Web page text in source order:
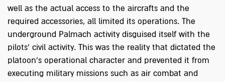
well as the actual access to the aircrafts and the
required accessories, all limited its operations. The
underground Palmach activity disguised itself with the
pilots’ civil activity. This was the reality that dictated the
platoon's operational character and prevented it from
executing military missions such as air combat and